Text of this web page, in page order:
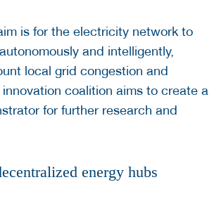
is for the electricity network to
and intelligently,
local grid congestion and
coalition aims to create a
for further research and
energy hubs